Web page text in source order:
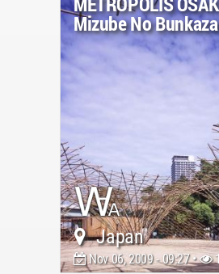
Mizube No
Japan
Nov 06, 2009 - 09:27 •